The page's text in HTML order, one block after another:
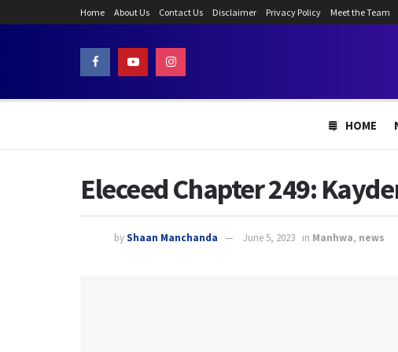
Home About Us Contact Us Disclaimer Privacy Policy Meet the Team
HOME
Eleceed Chapter 249:
byShaan Manchanda June 5, 2023 in Manhwa, news